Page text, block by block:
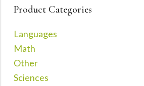
Product Categories
Languages
Math
Other
Sciences